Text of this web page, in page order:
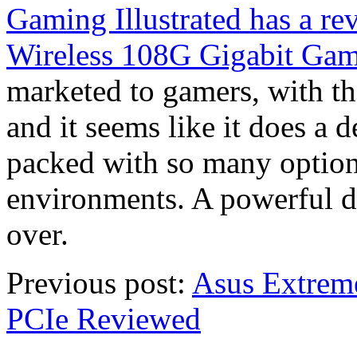
Gaming Illustrated has a
Wireless 108G Gigabit
marketed to gamers, with
and it seems like it does a
packed with so many
environments. A powerful
over.
Previous post: Asus
PCIe Reviewed